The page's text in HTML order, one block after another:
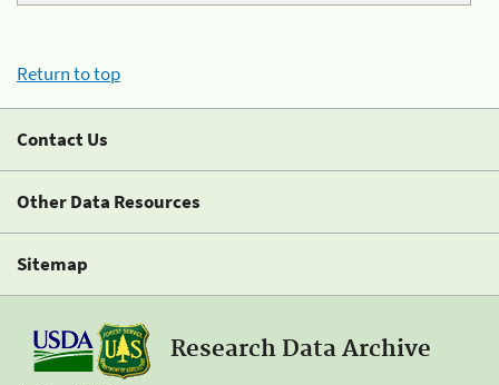
Return to top
Contact Us
Other Data Resources
Sitemap
Research Data Archive